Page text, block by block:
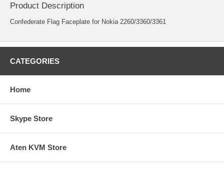
Product Description
Confederate Flag Faceplate for Nokia 2260/3360/3361
CATEGORIES
Home
Skype Store
Aten KVM Store